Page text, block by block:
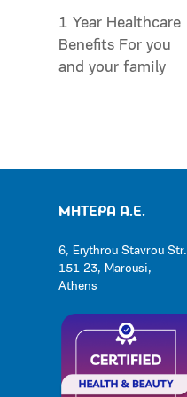
1 Year Healthcare
Benefits For you
and your family
ΜΗΤΕΡΑ Α.Ε.
6, Erythrou Stavrou Str.
151 23, Marousi,
Athens